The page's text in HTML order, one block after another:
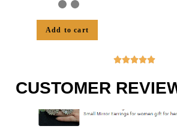
Add to cart

CUSTOMER